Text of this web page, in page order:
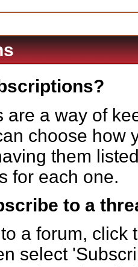
are a way of
choose how
them
for each one.
to a
a forum, click
select